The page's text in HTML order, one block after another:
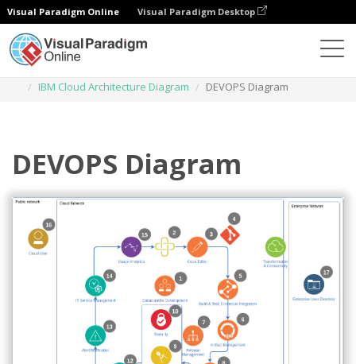
Visual Paradigm Online Visual Paradigm Desktop
IBM Cloud Architecture Diagram
DEVOPS Diagram
DEVOPS Diagram